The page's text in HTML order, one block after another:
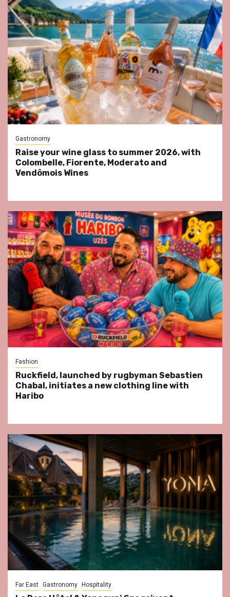
Gastronomy
Raise your wine glass to summer 2026, with
Colombelle, Fiorente, Moderato and
Vendômois Wines
Fashion
Ruckfield, launched by rugbyman Sebastien
Chabal, initiates a new clothing line with
Haribo
Far East Gastronomy Hospitality